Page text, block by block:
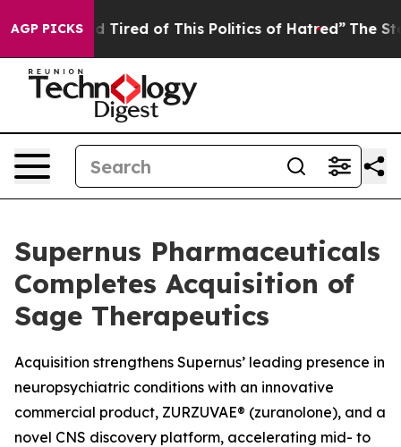
AGP PICKS
and Tired of This Politics of Hatred” The Story
Supernus Pharmaceuticals
Completes Acquisition of
Sage Therapeutics
Acquisition strengthens Supernus’ leading presence in
neuropsychiatric conditions with an innovative
commercial product, ZURZUVAE® (zuranolone), and a
novel CNS discovery platform, accelerating mid- to